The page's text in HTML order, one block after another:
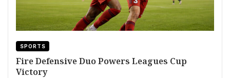
SPORTS
Fire Defensive Duo Powers Leagues Cup
Victory